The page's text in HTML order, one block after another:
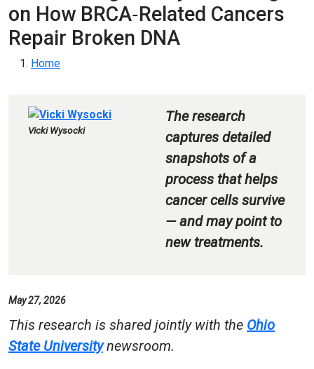
on How BRCA‑Related Cancers
Repair Broken DNA
Breadcrumb
Home
Vicki Wysocki
The research
captures detailed
snapshots of a
process that helps
cancer cells survive
— and may point to
new treatments.
May 27, 2026
This research is shared jointly with the Ohio
State Universitynewsroom.